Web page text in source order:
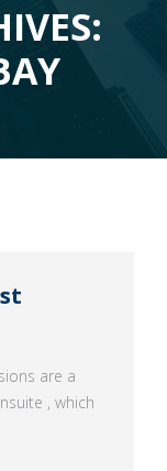
are a
, which